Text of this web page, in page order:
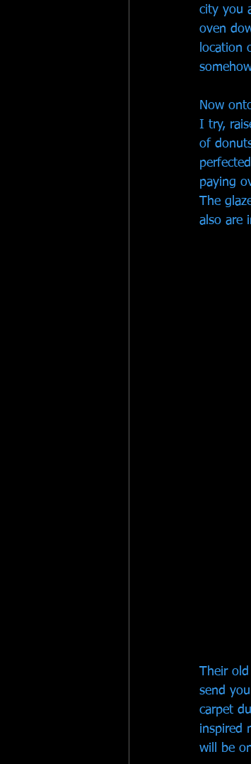
city you
oven
location
Now
I try,
of
paying
The
also are
Their
send
carpet
inspired
will be